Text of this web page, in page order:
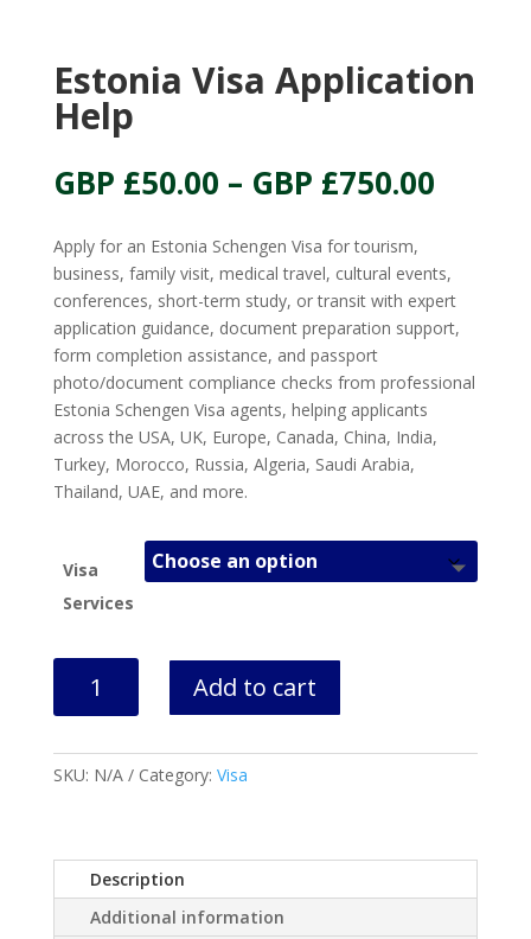
Estonia Visa Application
Help
GBP £50.00 – GBP £750.00Price
£50.00
GBP
Apply for an Estonia Schengen Visa for tourism,
business, family visit, medical travel, cultural events,
conferences, short-term study, or transit with expert
application guidance, document preparation support,
form completion assistance, and passport
photo/document compliance checks from professional
Estonia Schengen Visa agents, helping applicants
across the USA, UK, Europe, Canada, China, India,
Turkey, Morocco, Russia, Algeria, Saudi Arabia,
Thailand, UAE, and more.
Visa
Services
Help
quantity
Add to cart
SKU: N/A Category: Visa
Description
Additional information